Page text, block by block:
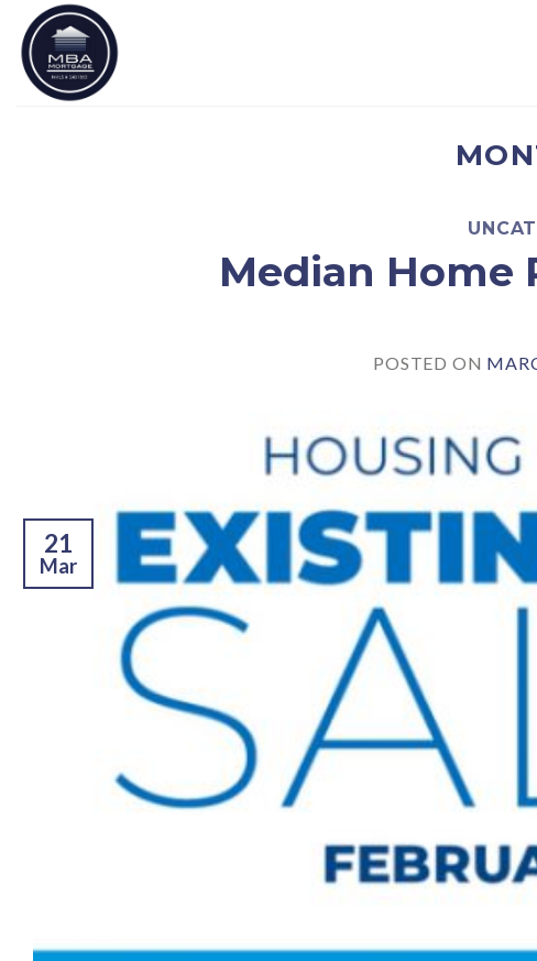
Skip
to
content
Median Home
POSTED ON
21
Mar